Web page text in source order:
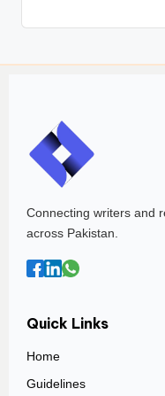
Connecting writers and
across Pakistan.
Quick Links
Home
Guidelines